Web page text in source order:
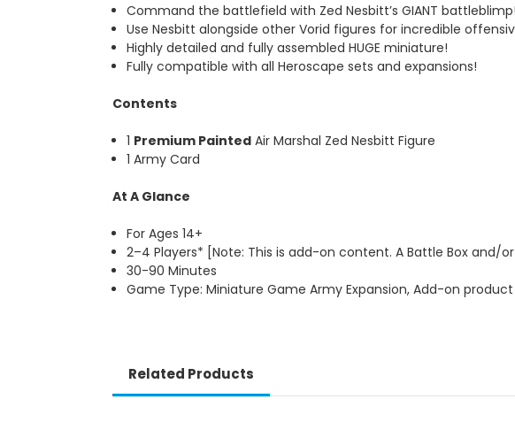
Command the battlefield with Zed Nesbitt’s GIANT battleblimp!
Use Nesbitt alongside other Vorid figures for incredible
Highly detailed and fully assembled HUGE miniature!
Fully compatible with all Heroscape sets and expansions!
Contents
1 Premium Painted Air Marshal Zed Nesbitt Figure
1 Army Card
At A Glance
For Ages 14+
2–4 Players* [Note: This is add-on content. A Battle Box and/
30-90 Minutes
Game Type: Miniature Game Army Expansion, Add-on product
Related Products